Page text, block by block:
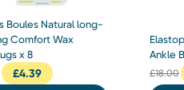
Boules Natural long-
Comfort Wax
x 8
£4.39
Ankle
£18.00